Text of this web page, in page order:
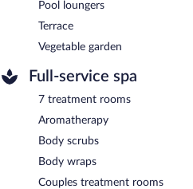
Pool loungers
Terrace
Vegetable garden
Full-service spa
7 treatment rooms
Aromatherapy
Body scrubs
Body wraps
Couples treatment rooms